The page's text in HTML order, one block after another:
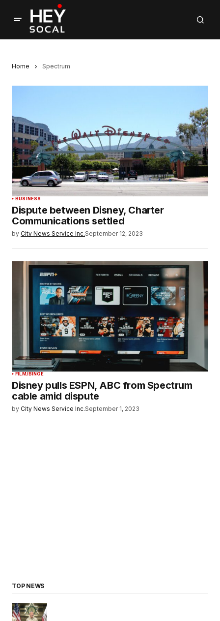
Home Spectrum
BUSINESS
Dispute between Disney, Charter
Communications settled
by City News Service Inc.September 12, 2023
FILM/BINGE
Disney pulls ESPN, ABC from Spectrum
cable amid dispute
by City News Service Inc.September 1, 2023
TOP NEWS